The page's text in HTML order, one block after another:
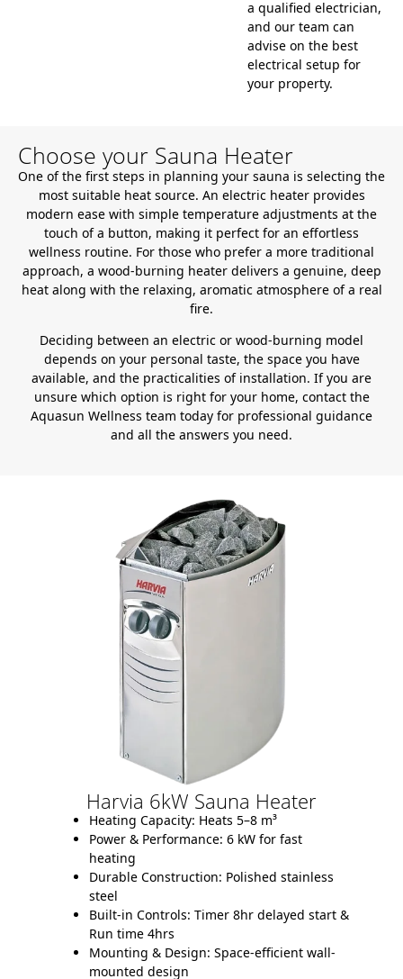
a qualified electrician,
and our team can
advise on the best
electrical setup for
your property.
Choose your Sauna Heater
One of the first steps in planning your sauna is selecting the
most suitable heat source. An electric heater provides
modern ease with simple temperature adjustments at the
touch of a button, making it perfect for an effortless
wellness routine. For those who prefer a more traditional
approach, a wood-burning heater delivers a genuine, deep
heat along with the relaxing, aromatic atmosphere of a real
fire.
Deciding between an electric or wood-burning model
depends on your personal taste, the space you have
available, and the practicalities of installation. If you are
unsure which option is right for your home, contact the
Aquasun Wellness team today for professional guidance
and all the answers you need.
Harvia 6kW Sauna Heater
Heating Capacity: Heats 5–8 m³
Power & Performance: 6 kW for fast
heating
Durable Construction: Polished stainless
steel
Built-in Controls: Timer 8hr delayed start &
Run time 4hrs
Mounting & Design: Space-efficient wall-
mounted design